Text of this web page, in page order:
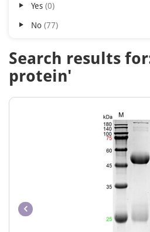
Yes 0
No 77
Search results
protein'